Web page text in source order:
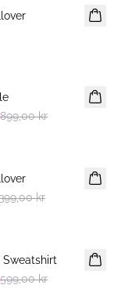
899,00 kr
kr
Sweatshirt
599,00 kr